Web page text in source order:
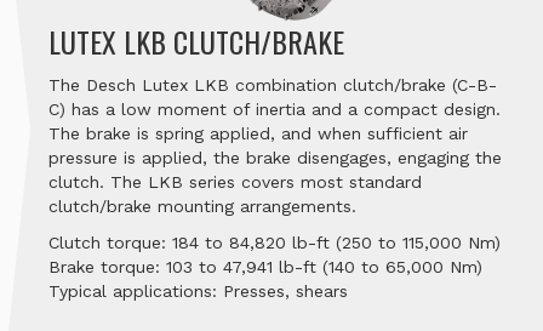
LUTEX LKB CLUTCH/BRAKE
The Desch Lutex LKB combination clutch/brake (C-B-
C) has a low moment of inertia and a compact design.
The brake is spring applied, and when sufficient air
pressure is applied, the brake disengages, engaging the
clutch. The LKB series covers most standard
clutch/brake mounting arrangements.
Clutch torque: 184 to 84,820 lb-ft (250 to 115,000 Nm)
Brake torque: 103 to 47,941 lb-ft (140 to 65,000 Nm)
Typical applications: Presses, shears